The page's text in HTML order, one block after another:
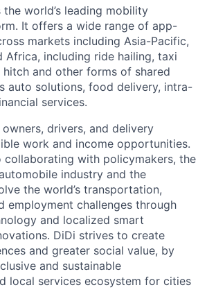
Homepage
the world’s leading mobility
It offers a wide range of app-
markets including Asia-Pacific,
Africa, including ride hailing, taxi
hitch and other forms of shared
auto solutions, food delivery, intra-
services.
drivers, and delivery
work and income opportunities.
with policymakers, the
industry and the
the world’s transportation,
employment challenges through
and localized smart
DiDi strives to create
and greater social value, by
and sustainable
local services ecosystem for cities